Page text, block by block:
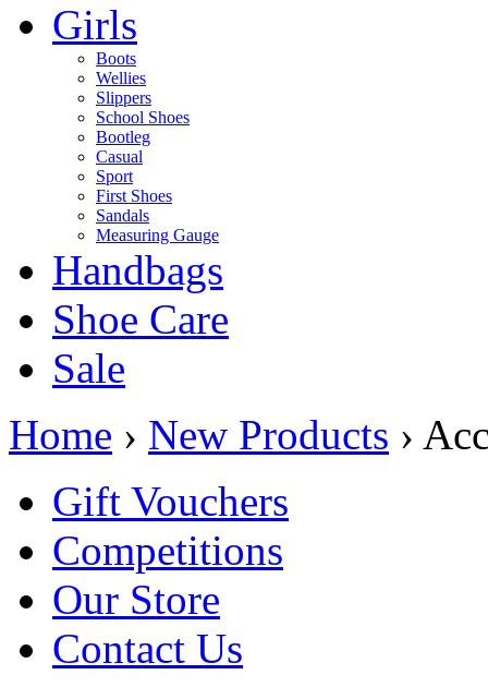
Girls
Boots
Wellies
Slippers
School Shoes
Bootleg
Casual
Sport
First Shoes
Sandals
Measuring Gauge
Handbags
Shoe Care
Sale
Home › New Products ›
Gift Vouchers
Competitions
Our Store
Contact Us